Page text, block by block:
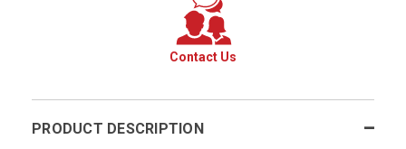
Contact Us
PRODUCT DESCRIPTION